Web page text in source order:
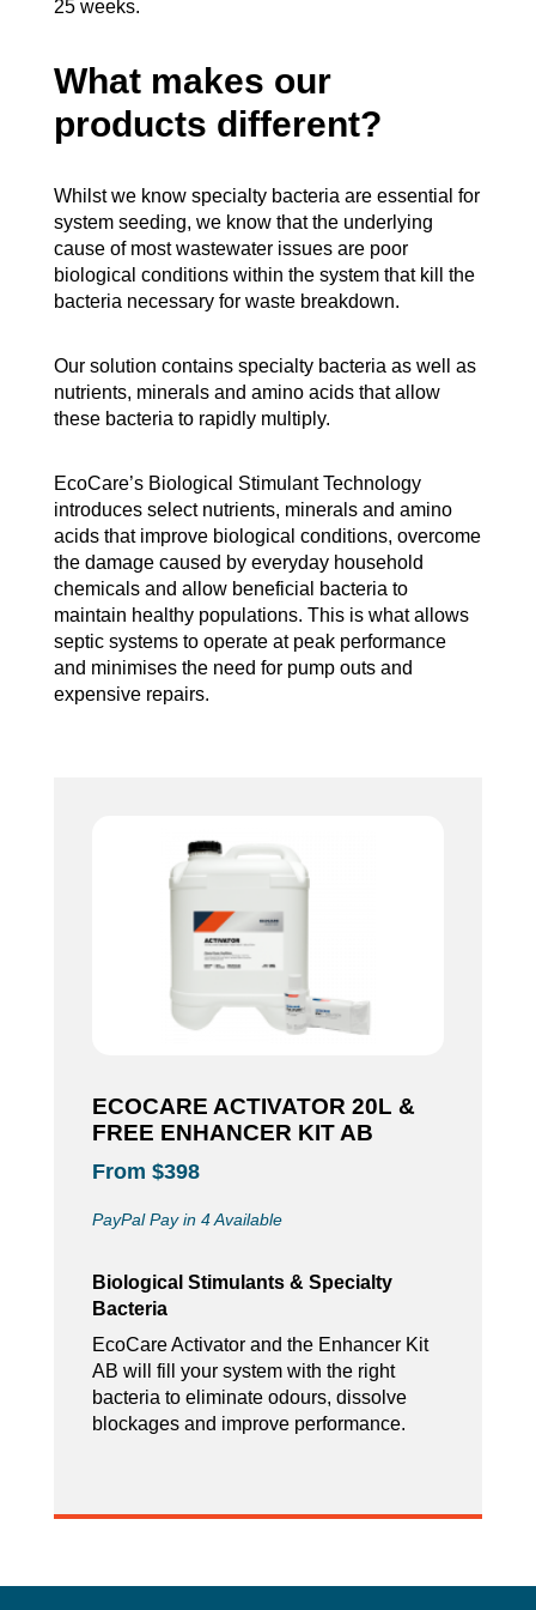
25 weeks.
What makes our
products different?
Whilst we know specialty bacteria are essential for
system seeding, we know that the underlying
cause of most wastewater issues are poor
biological conditions within the system that kill the
bacteria necessary for waste breakdown.
Our solution contains specialty bacteria as well as
nutrients, minerals and amino acids that allow
these bacteria to rapidly multiply.
EcoCare’s Biological Stimulant Technology
introduces select nutrients, minerals and amino
acids that improve biological conditions, overcome
the damage caused by everyday household
chemicals and allow beneficial bacteria to
maintain healthy populations. This is what allows
septic systems to operate at peak performance
and minimises the need for pump outs and
expensive repairs.
ECOCARE ACTIVATOR 20L &
FREE ENHANCER KIT AB
From $398
PayPal Pay in 4 Available
Biological Stimulants & Specialty
Bacteria
EcoCare Activator and the Enhancer Kit
AB will fill your system with the right
bacteria to eliminate odours, dissolve
blockages and improve performance.